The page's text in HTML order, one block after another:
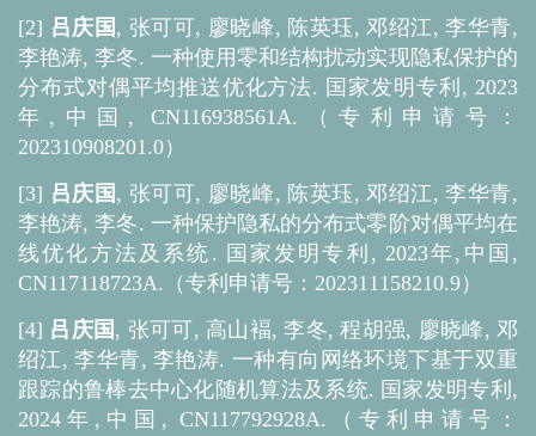
[2] 吕庆国 , 张可可, 廖晓峰, 陈英珏, 邓绍江, 李华青,
李艳涛, 李冬. 一种使用零和结构扰动实现隐私保护的
分布式对偶平均推送优化方法. 国家发明专利, 2023
年,中国, CN116938561A.（专利申请号：
202310908201.0）
[3] 吕庆国 , 张可可, 廖晓峰, 陈英珏, 邓绍江, 李华青,
李艳涛, 李冬. 一种保护隐私的分布式零阶对偶平均在
线优化方法及系统. 国家发明专利, 2023年,中国,
CN117118723A.（专利申请号：202311158210.9）
[4] 吕庆国 , 张可可, 高山褔, 李冬, 程胡强, 廖晓峰, 邓
绍江, 李华青, 李艳涛. 一种有向网络环境下基于双重
跟踪的鲁棒去中心化随机算法及系统. 国家发明专利,
2024年,中国, CN117792928A.（专利申请号：